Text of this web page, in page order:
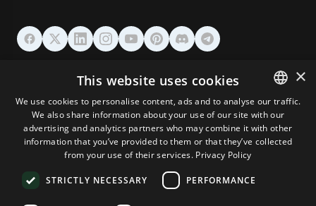
DOMAINS & EMAIL
TOOLS & SECURITY
COMPANY
ENGLISH
GERMAN
×
This website uses cookies
We use cookies to personalise content, ads and to analyse our traffic.
We also share information about your use of our site with our
advertising and analytics partners who may combine it with other
information that you’ve provided to them or that they’ve collected
from your use of their services. Privacy Policy
STRICTLY NECESSARY PERFORMANCE